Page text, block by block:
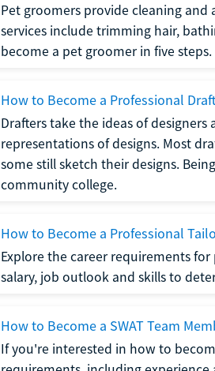
Pet groomers provide cleaning and
services include trimming hair,
become a pet groomer in five steps.
How to Become a Professional
Drafters take the ideas of
representations of designs. Most
some still sketch their designs.
community college.
How to Become a Professional
Explore the career requirements
salary, job outlook and skills to
How to Become a SWAT Team
If you're interested in how to